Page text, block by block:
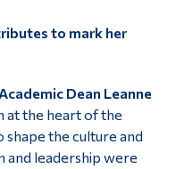
to mark her
Dean Leanne
at the heart of the
the culture and
and leadership were